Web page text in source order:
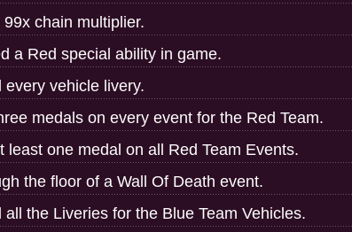
99x chain multiplier.
a Red special ability in game.
every vehicle livery.
medals on every event for the Red Team.
least one medal on all Red Team Events.
the floor of a Wall Of Death event.
all the Liveries for the Blue Team Vehicles.